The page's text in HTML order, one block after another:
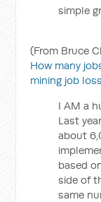
simple
(From Bruce
How many
mining job
I AM a
Last
about
based
side of
same